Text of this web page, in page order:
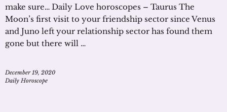
make sure… Daily Love horoscopes – Taurus The
Moon’s first visit to your friendship sector since Venus
and Juno left your relationship sector has found them
gone but there will …
December 19, 2020
Daily Horoscope